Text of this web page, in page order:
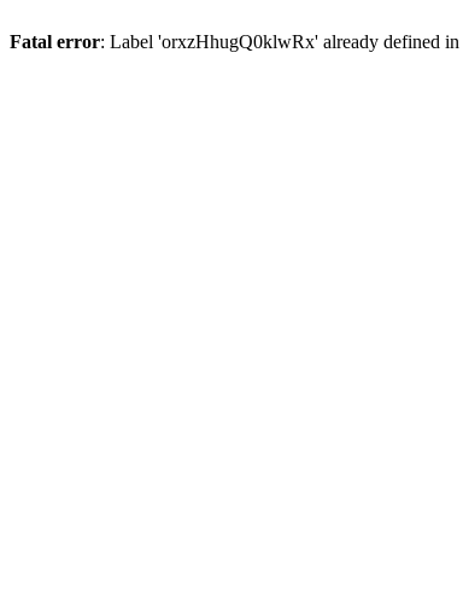
Fatal error: Label 'orxzHhugQ0klwRx' already defined in